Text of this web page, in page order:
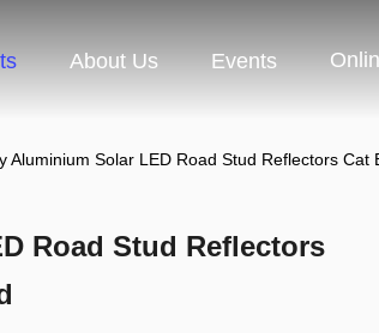
About Us Events
Aluminium Solar LED Road Stud Reflectors Cat
Road Stud Reflectors